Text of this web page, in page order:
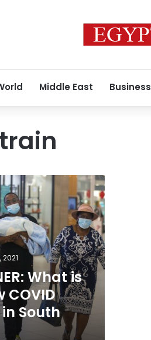
Middle East Business
What is
COVID
South